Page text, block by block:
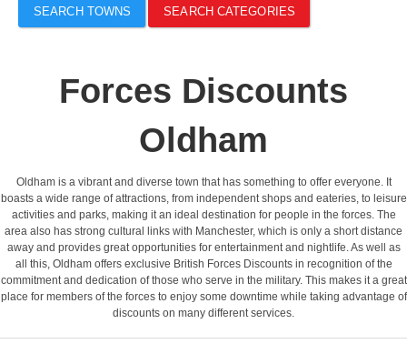
SEARCH TOWNS SEARCH CATEGORIES
Forces Discounts
Oldham
Oldham is a vibrant and diverse town that has something to offer everyone. It
boasts a wide range of attractions, from independent shops and eateries, to leisure
activities and parks, making it an ideal destination for people in the forces. The
area also has strong cultural links with Manchester, which is only a short distance
away and provides great opportunities for entertainment and nightlife. As well as
all this, Oldham offers exclusive British Forces Discounts in recognition of the
commitment and dedication of those who serve in the military. This makes it a great
place for members of the forces to enjoy some downtime while taking advantage of
discounts on many different services.